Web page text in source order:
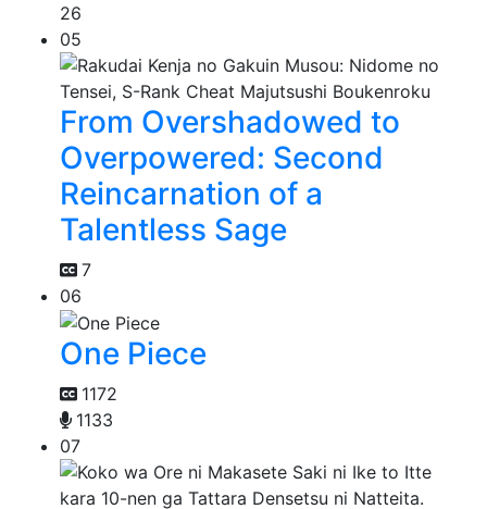
26
05
From Overshadowed to
Overpowered: Second
Reincarnation of a
Talentless Sage
7
06
One Piece
1172
1133
07